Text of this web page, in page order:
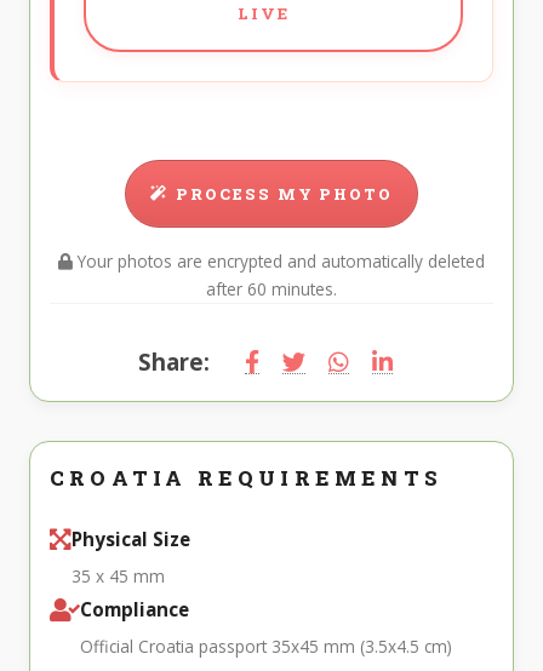
LIVE
PROCESS MY PHOTO
Your photos are encrypted and automatically deleted
after 60 minutes.
Share:
CROATIA REQUIREMENTS
Physical Size
35 x 45 mm
Compliance
Official Croatia passport 35x45 mm (3.5x4.5 cm)